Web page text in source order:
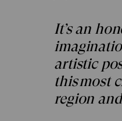
It’s an
artistic
this most
region